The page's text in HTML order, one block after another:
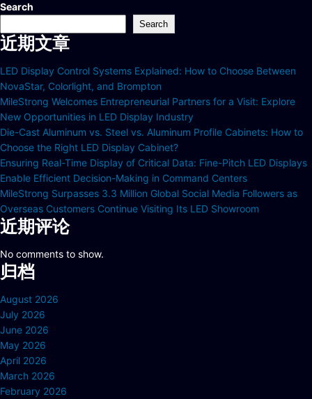
Search
Search
近期文章
LED Display Control Systems Explained: How to Choose Between
NovaStar, Colorlight, and Brompton
MileStrong Welcomes Entrepreneurial Partners for a Visit: Explore
New Opportunities in LED Display Industry
Die-Cast Aluminum vs. Steel vs. Aluminum Profile Cabinets: How to
Choose the Right LED Display Cabinet?
Ensuring Real-Time Display of Critical Data: Fine-Pitch LED Displays
Enable Efficient Decision-Making in Command Centers
MileStrong Surpasses 3.3 Million Global Social Media Followers as
Overseas Customers Continue Visiting Its LED Showroom
近期评论
No comments to show.
归档
August 2026
July 2026
June 2026
May 2026
April 2026
March 2026
February 2026